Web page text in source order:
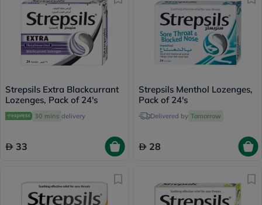
Strepsils Extra Blackcurrant
Lozenges, Pack of 24's
30 mins delivery
33
Strepsils Menthol Lozenges,
Pack of 24's
Delivered by Tomorrow
28